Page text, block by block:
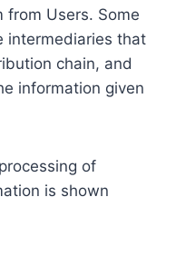
Users. Some
intermediaries that
chain, and
information given
of
is shown